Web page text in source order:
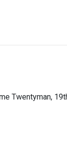
Twentyman,